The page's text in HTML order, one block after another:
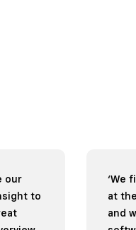
our
to
‘We
at
and